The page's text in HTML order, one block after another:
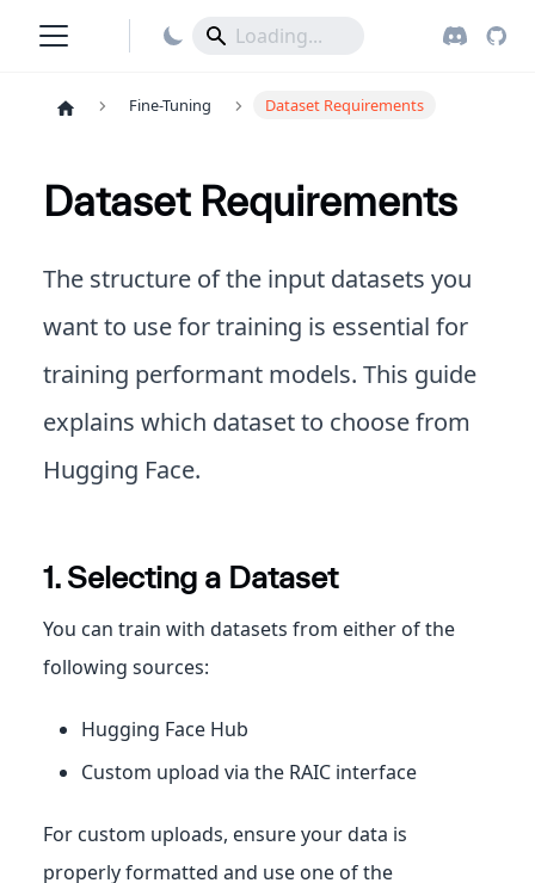
Fine-Tuning Dataset Requirements
Dataset Requirements
The structure of the input datasets you
want to use for training is essential for
training performant models. This guide
explains which dataset to choose from
Hugging Face.
1. Selecting a Dataset
You can train with datasets from either of the
following sources:
Hugging Face Hub
Custom upload via the RAIC interface
For custom uploads, ensure your data is
properly formatted and use one of the